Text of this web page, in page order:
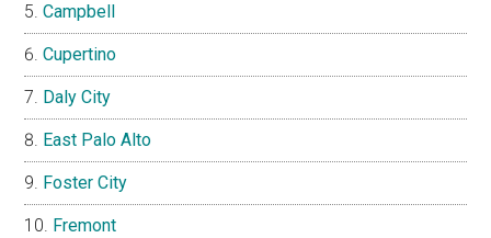
Campbell
Cupertino
Daly City
East Palo Alto
Foster City
Fremont